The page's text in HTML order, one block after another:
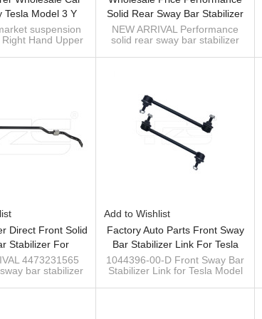
Tesla Model 3 Y
Hand Upper
Assembly
00-J NEW!!!
suspension
Hand Upper
J Tesla Model 3 &
Solid Rear Sway Bar Stabilizer
Antiroll Bar Kits For Hilux Revo
Pickup 2015-
NEW ARRIVAL Performance
solid rear sway bar stabilizer
Pickup 2015-
Direct Front Solid
Stabilizer For
BENZ V Class
A4473231565
4473231565
bar stabilizer
2016
Add to Wishlist
Factory Auto Parts Front Sway
Bar Stabilizer Link For Tesla
Model 3 2016-2020 1044396-
00-D
1044396-00-D Front Sway Bar
Stabilizer Link for Tesla Model